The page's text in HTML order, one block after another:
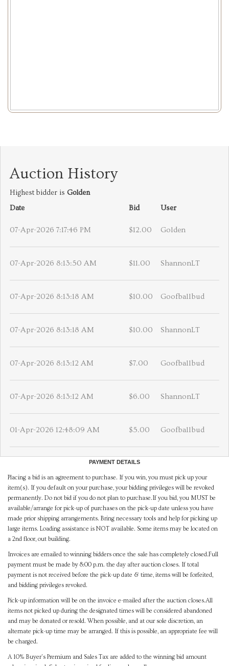
Auction History
Highest bidder is Golden
Date
Bid User
07-Apr-2026 7:17:46 PM $12.00 Golden
07-Apr-2026 8:13:50 AM $11.00 ShannonLT
07-Apr-2026 8:13:18 AM $10.00 Goofballbud
07-Apr-2026 8:13:18 AM $10.00 ShannonLT
07-Apr-2026 8:13:12 AM $7.00 Goofballbud
07-Apr-2026 8:13:12 AM $6.00 ShannonLT
01-Apr-2026 12:48:09 AM $5.00 Goofballbud
PAYMENT DETAILS
Placing a bid is an agreement to purchase. If you win, you must pick up your
item(s). If you default on your purchase, your bidding privileges will be revoked
permanently. Do not bid if you do not plan to purchase.If you bid, you MUST be
available/arrange for pick-up of purchases on the pick-up date unless you have
made prior shipping arrangements. Bring necessary tools and help for picking up
large items. Loading assistance is NOT available. Some items may be located on
a 2nd floor, out building.
Invoices are emailed to winning bidders once the sale has completely closed.Full
payment must be made by 8:00 p.m. the day after auction closes. If total
payment is not received before the pick-up date & time, items will be forfeited,
and bidding privileges revoked.
Pick-up information will be on the invoice e-mailed after the auction closes.All
items not picked up during the designated times will be considered abandoned
and may be donated or resold. When possible, and at our sole discretion, an
alternate pick-up time may be arranged. If this is possible, an appropriate fee will
be charged.
A 10% Buyer's Premium and Sales Tax are added to the winning bid amount